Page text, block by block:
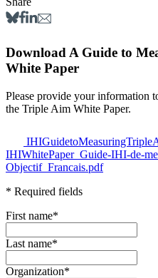
Download A Guide to
White Paper
Please provide your information
the Triple
IHIWhitePaper_Guide-IHI-de-
Objectif_Francais.pdf
* Required fields
First name*
Last name*
Organization*